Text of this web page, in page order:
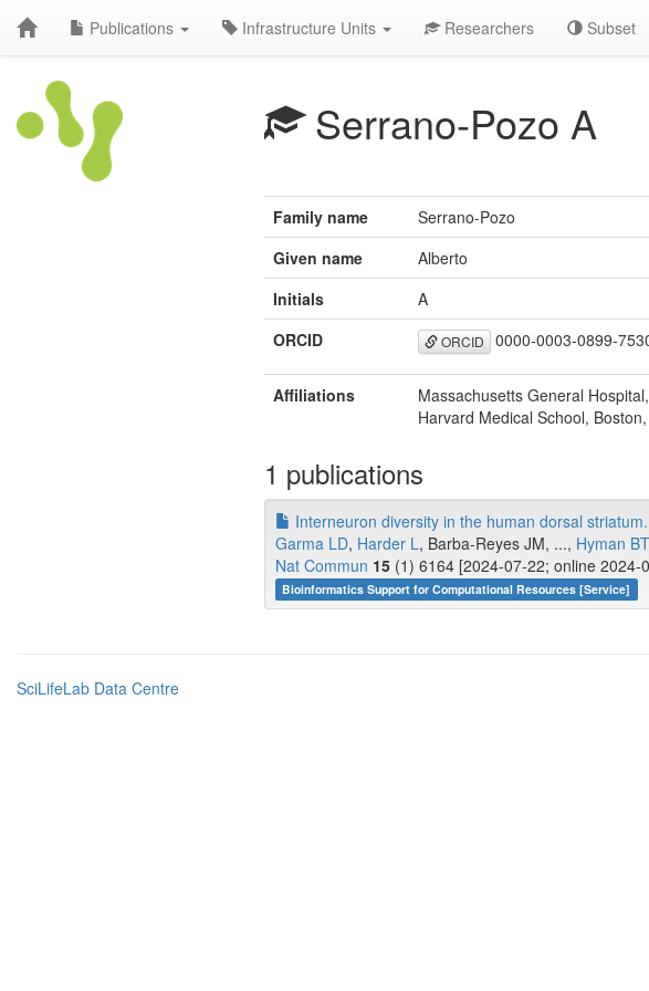
Publications Infrastructure Units Researchers Subset
Serrano-Pozo A
Family name
Serrano-Pozo
Given name
Alberto
Initials
A
ORCID
ORCID 0000-0003-0899-
Affiliations
Massachusetts General
Harvard Medical School,
1 publications
Interneuron diversity in the human dorsal striatum.
Garma LD, Harder L, Barba-Reyes JM, ..., Hyman BT
Nat Commun 15 (1) 6164 [2024-07-22; online 2024-
Bioinformatics Support for Computational Resources [Service]
SciLifeLab Data Centre